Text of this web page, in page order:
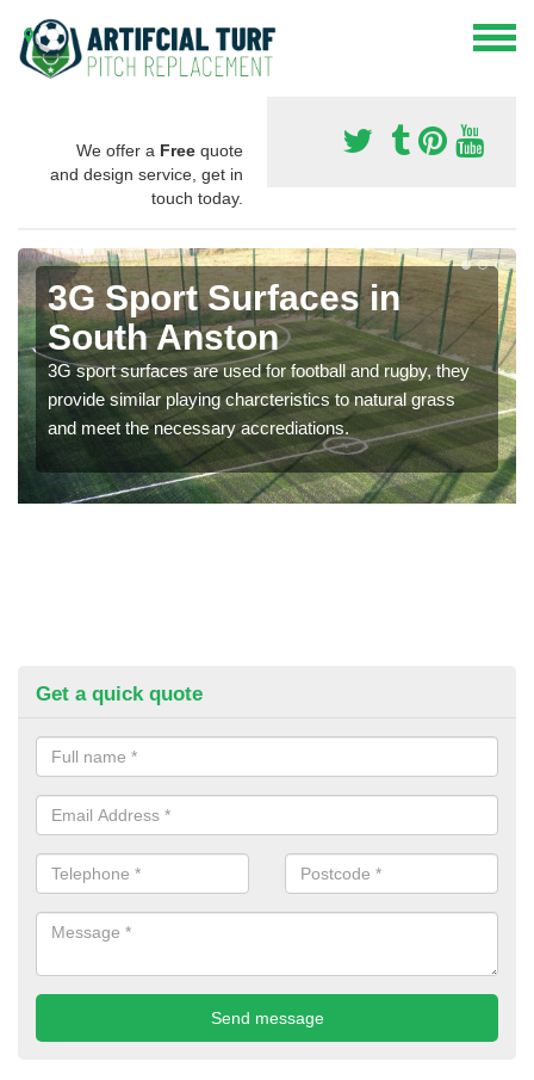
We offer a Free quote
and design service, get in
touch today.
3G Sport Surfaces in
South Anston
3G sport surfaces are used for football and rugby, they
provide similar playing charcteristics to natural grass
and meet the necessary accrediations.
Get a quick quote